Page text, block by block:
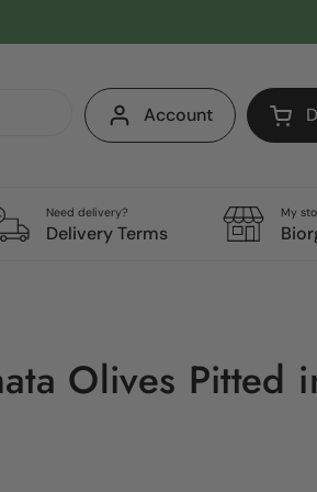
Account
Need delivery?
Delivery Terms
My
Olives Pitted